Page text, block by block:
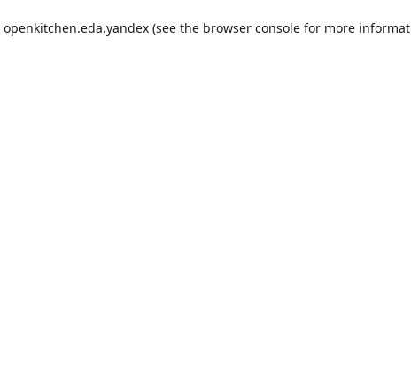
openkitchen.eda.yandex (see the browser console for more